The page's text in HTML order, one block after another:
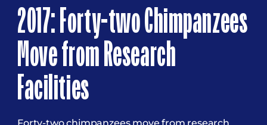
2017: Forty-two Chimpanzees
Move from Research
Facilities